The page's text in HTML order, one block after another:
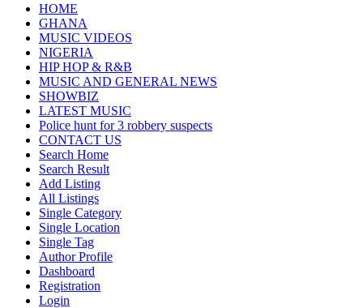
HOME
GHANA
MUSIC VIDEOS
NIGERIA
HIP HOP & R&B
MUSIC AND GENERAL NEWS
SHOWBIZ
LATEST MUSIC
Police hunt for 3 robbery suspects
CONTACT US
Search Home
Search Result
Add Listing
All Listings
Single Category
Single Location
Single Tag
Author Profile
Dashboard
Registration
Login